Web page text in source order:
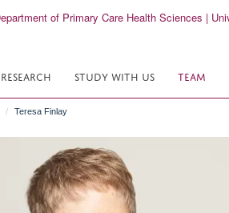
RESEARCH STUDY WITH US TEAM
Teresa Finlay